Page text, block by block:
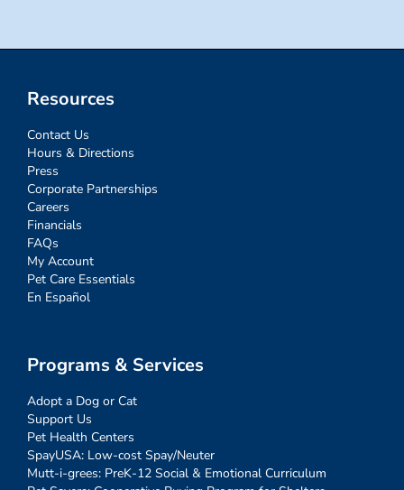
Resources
Contact Us
Hours & Directions
Press
Corporate Partnerships
Careers
Financials
FAQs
My Account
Pet Care Essentials
En Español
Programs & Services
Adopt a Dog or Cat
Support Us
Pet Health Centers
SpayUSA: Low-cost Spay/Neuter
Mutt-i-grees: PreK-12 Social & Emotional Curriculum